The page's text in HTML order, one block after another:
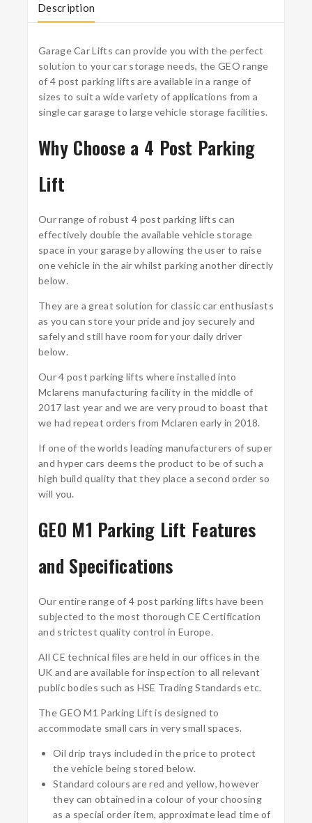
Description
Garage Car Lifts can provide you with the perfect
solution to your car storage needs, the GEO range
of 4 post parking lifts are available in a range of
sizes to suit a wide variety of applications from a
single car garage to large vehicle storage facilities.
Why Choose a 4 Post Parking
Lift
Our range of robust 4 post parking lifts can
effectively double the available vehicle storage
space in your garage by allowing the user to raise
one vehicle in the air whilst parking another directly
below.
They are a great solution for classic car enthusiasts
as you can store your pride and joy securely and
safely and still have room for your daily driver
below.
Our 4 post parking lifts where installed into
Mclarens manufacturing facility in the middle of
2017 last year and we are very proud to boast that
we had repeat orders from Mclaren early in 2018.
If one of the worlds leading manufacturers of super
and hyper cars deems the product to be of such a
high build quality that they place a second order so
will you.
GEO M1 Parking Lift Features
and Specifications
Our entire range of 4 post parking lifts have been
subjected to the most thorough CE Certification
and strictest quality control in Europe.
All CE technical files are held in our offices in the
UK and are available for inspection to all relevant
public bodies such as HSE Trading Standards etc.
The GEO M1 Parking Lift is designed to
accommodate small cars in very small spaces.
Oil drip trays included in the price to protect
the vehicle being stored below.
Standard colours are red and yellow, however
they can obtained in a colour of your choosing
as a special order item, approximate lead time of